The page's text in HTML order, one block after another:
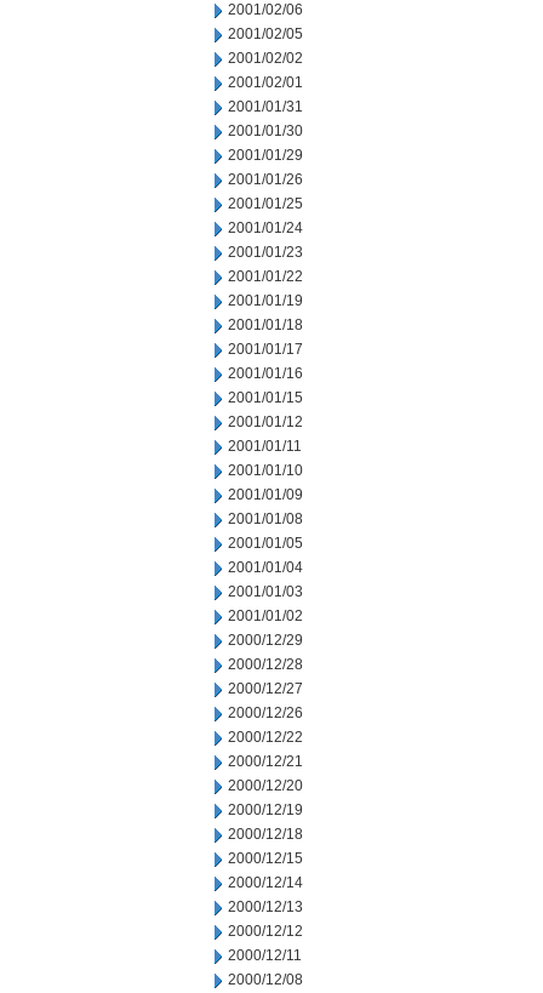
2001/02/06
2001/02/05
2001/02/02
2001/02/01
2001/01/31
2001/01/30
2001/01/29
2001/01/26
2001/01/25
2001/01/24
2001/01/23
2001/01/22
2001/01/19
2001/01/18
2001/01/17
2001/01/16
2001/01/15
2001/01/12
2001/01/11
2001/01/10
2001/01/09
2001/01/08
2001/01/05
2001/01/04
2001/01/03
2001/01/02
2000/12/29
2000/12/28
2000/12/27
2000/12/26
2000/12/22
2000/12/21
2000/12/20
2000/12/19
2000/12/18
2000/12/15
2000/12/14
2000/12/13
2000/12/12
2000/12/11
2000/12/08